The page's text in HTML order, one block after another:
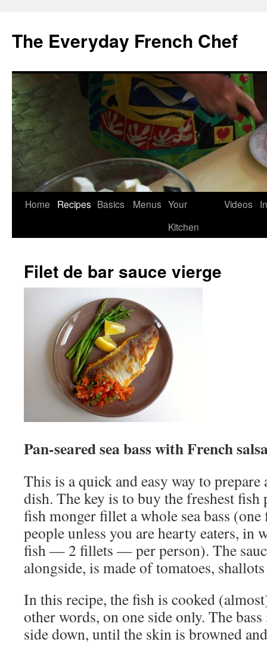
content
The Everyday French Chef
Home Recipes Basics Menus Your
Kitchen
Videos
Filet de bar sauce vierge
Pan-seared sea bass with French
This is a quick and easy way to
dish. The key is to buy the freshest fish
fish monger fillet a whole sea bass
people unless you are hearty eaters, in
fish — 2 fillets — per person). The
alongside, is made of tomatoes,
In this recipe, the fish is cooked
other words, on one side only. The
side down, until the skin is browned